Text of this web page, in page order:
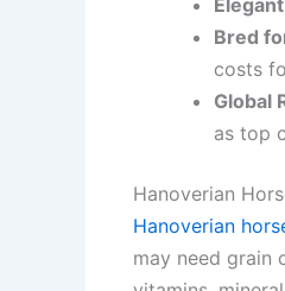
Bred
costs
Global
as top
Hanoverian
Hanoverian
may need grain